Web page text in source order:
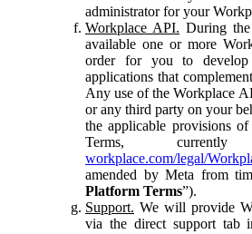
administrator for your
Workplace API. During
available one or more
order for you to develop
applications that
Any use of the Workplace
or any third party on your
the applicable provisions
Terms,
workplace.com/legal/
amended by Meta from
Platform Terms”).
Support. We will provide
via the direct support tab